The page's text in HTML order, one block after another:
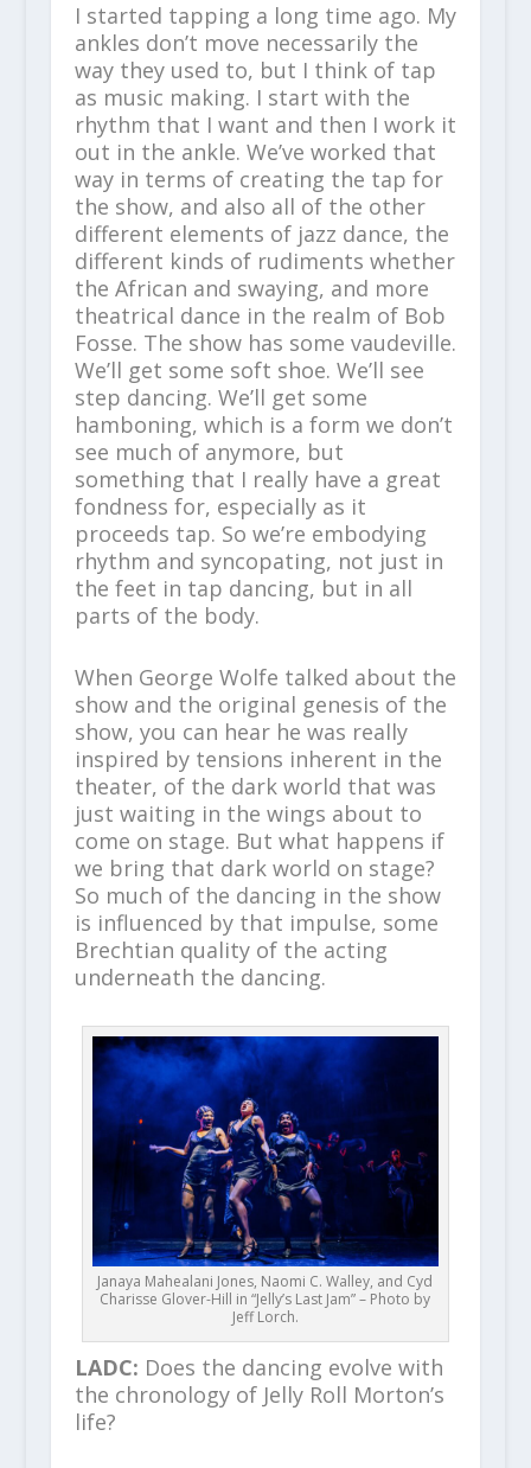
I started tapping a long time ago. My
ankles don’t move necessarily the
way they used to, but I think of tap
as music making. I start with the
rhythm that I want and then I work it
out in the ankle. We’ve worked that
way in terms of creating the tap for
the show, and also all of the other
different elements of jazz dance, the
different kinds of rudiments whether
the African and swaying, and more
theatrical dance in the realm of Bob
Fosse. The show has some vaudeville.
We’ll get some soft shoe. We’ll see
step dancing. We’ll get some
hamboning, which is a form we don’t
see much of anymore, but
something that I really have a great
fondness for, especially as it
proceeds tap. So we’re embodying
rhythm and syncopating, not just in
the feet in tap dancing, but in all
parts of the body.
When George Wolfe talked about the
show and the original genesis of the
show, you can hear he was really
inspired by tensions inherent in the
theater, of the dark world that was
just waiting in the wings about to
come on stage. But what happens if
we bring that dark world on stage?
So much of the dancing in the show
is influenced by that impulse, some
Brechtian quality of the acting
underneath the dancing.
Janaya Mahealani Jones, Naomi C. Walley, and Cyd
Charisse Glover-Hill in “Jelly’s Last Jam” – Photo by
Jeff Lorch.
LADC: Does the dancing evolve with
the chronology of Jelly Roll Morton’s
life?